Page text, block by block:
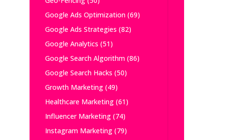
Google Ads Optimization(69)
Google Ads Strategies (82)
Google Analytics (51)
Google Search Algorithm(86)
Google Search Hacks (50)
Growth Marketing(49)
Healthcare Marketing(61)
Influencer Marketing(74)
Instagram Marketing(79)